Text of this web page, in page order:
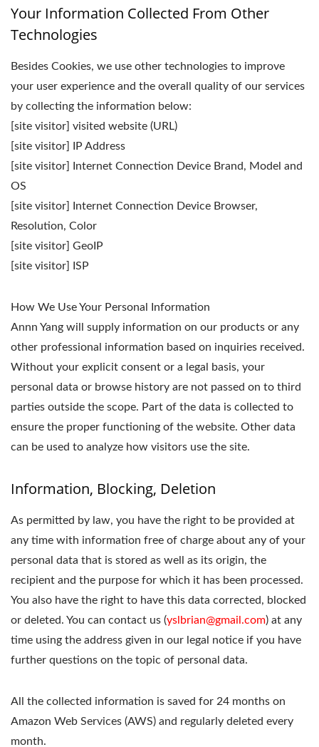
Your Information Collected From Other
Technologies
Besides Cookies, we use other technologies to improve
your user experience and the overall quality of our services
by collecting the information below:
[site visitor] visited website (URL)
[site visitor] IP Address
[site visitor] Internet Connection Device Brand, Model and
OS
[site visitor] Internet Connection Device Browser,
Resolution, Color
[site visitor] GeoIP
[site visitor] ISP
How We Use Your Personal Information
Annn Yang will supply information on our products or any
other professional information based on inquiries received.
Without your explicit consent or a legal basis, your
personal data or browse history are not passed on to third
parties outside the scope. Part of the data is collected to
ensure the proper functioning of the website. Other data
can be used to analyze how visitors use the site.
Information, Blocking, Deletion
As permitted by law, you have the right to be provided at
any time with information free of charge about any of your
personal data that is stored as well as its origin, the
recipient and the purpose for which it has been processed.
You also have the right to have this data corrected, blocked
or deleted. You can contact us (yslbrian@gmail.com) at any
time using the address given in our legal notice if you have
further questions on the topic of personal data.
All the collected information is saved for 24 months on
Amazon Web Services (AWS) and regularly deleted every
month.